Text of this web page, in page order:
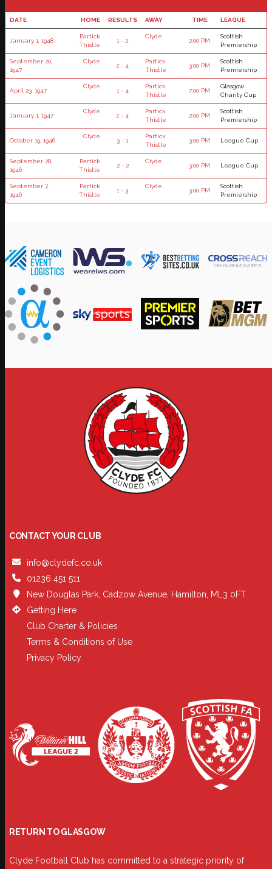
DATE HOME RESULTS AWAY TIME LEAGUE
January 1, 1948
Partick
Thistle
1 - 2
Clyde
2:00 PM
Scottish
Premiership
September 20,
1947
Clyde
2 - 4
Partick
Thistle
3:00 PM
Scottish
Premiership
April 23, 1947
Clyde
1 - 4
Partick
Thistle
7:00 PM
Glasgow
Charity Cup
January 1, 1947
Clyde
2 - 4
Partick
Thistle
2:00 PM
Scottish
Premiership
October 19, 1946
Clyde
3 - 1
Partick
Thistle
3:00 PM League Cup
September 28,
1946
Partick
Thistle
2 - 2
Clyde
3:00 PM League Cup
September 7,
1946
Partick
Thistle
1 - 3
Clyde
3:00 PM
Scottish
Premiership
CONTACT YOUR CLUB
info@clydefc.co.uk
01236 451 511
New Douglas Park, Cadzow Avenue, Hamilton, ML3 0FT
Getting Here
Club Charter & Policies
Terms & Conditions of Use
Privacy Policy
RETURN TO GLASGOW
Clyde Football Club has committed to a strategic priority of